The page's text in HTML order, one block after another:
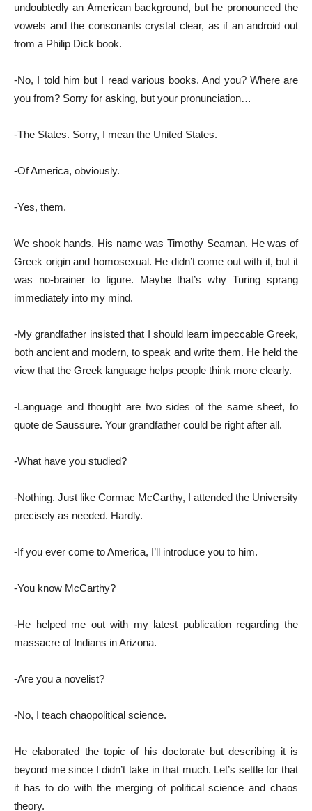
undoubtedly an American background, but he pronounced the
vowels and the consonants crystal clear, as if an android out
from a Philip Dick book.
-No, I told him but I read various books. And you? Where are
you from? Sorry for asking, but your pronunciation…
-The States. Sorry, I mean the United States.
-Of America, obviously.
-Yes, them.
We shook hands. His name was Timothy Seaman. He was of
Greek origin and homosexual. He didn’t come out with it, but it
was no-brainer to figure. Maybe that’s why Turing sprang
immediately into my mind.
-My grandfather insisted that I should learn impeccable Greek,
both ancient and modern, tο speak and write them. He held the
view that the Greek language helps people think more clearly.
-Language and thought are two sides of the same sheet, to
quote de Saussure. Your grandfather could be right after all.
-What have you studied?
-Nothing. Just like Cormac McCarthy, I attended the University
precisely as needed. Hardly.
-If you ever come to America, I’ll introduce you to him.
-You know McCarthy?
-He helped me out with my latest publication regarding the
massacre of Indians in Arizona.
-Are you a novelist?
-No, I teach chaopolitical science.
He elaborated the topic of his doctorate but describing it is
beyond me since I didn’t take in that much. Let’s settle for that
it has to do with the merging of political science and chaos
theory.